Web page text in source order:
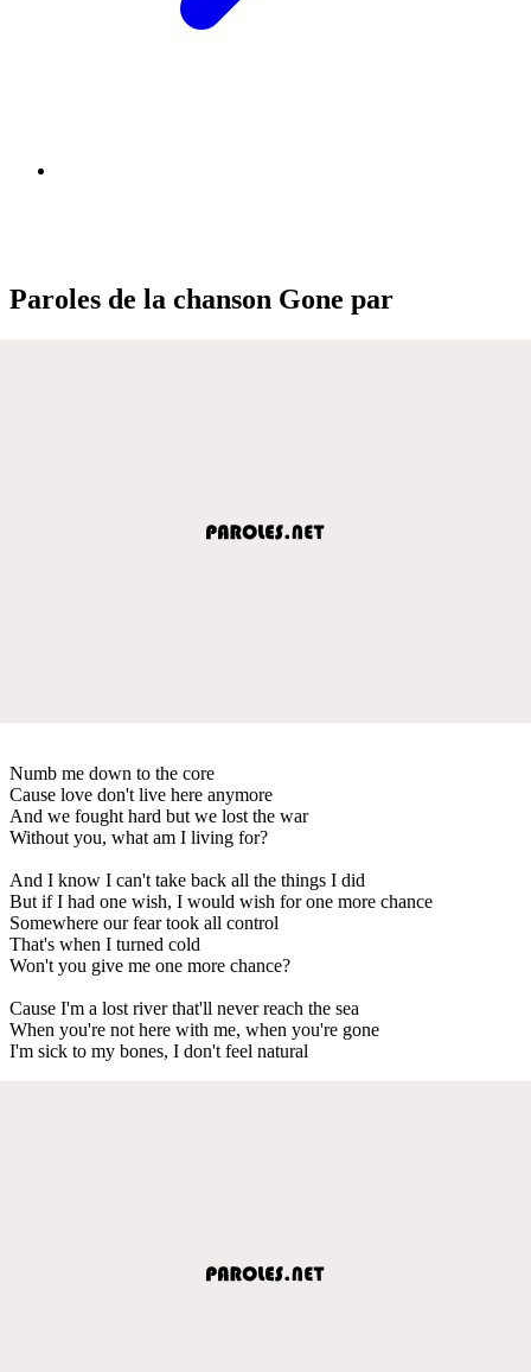
Paroles de la chanson Gone par
Numb me down to the core
Cause love don't live here anymore
And we fought hard but we lost the war
Without you, what am I living for?
And I know I can't take back all the things I did
But if I had one wish, I would wish for one more chance
Somewhere our fear took all control
That's when I turned cold
Won't you give me one more chance?
Cause I'm a lost river that'll never reach the sea
When you're not here with me, when you're gone
I'm sick to my bones, I don't feel natural